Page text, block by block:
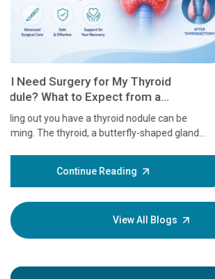
Transplant and Liver Cancer
Patient Education Series: Five Essential Liver
Health Topics
Continue Reading
View All Blogs